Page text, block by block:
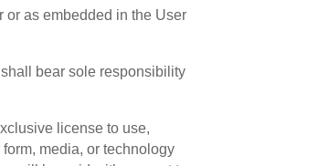
or as embedded in the User
bear sole responsibility
license to use,
media, or technology